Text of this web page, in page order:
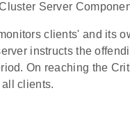
Server
clients' and its
instructs the
On reaching the
clients.